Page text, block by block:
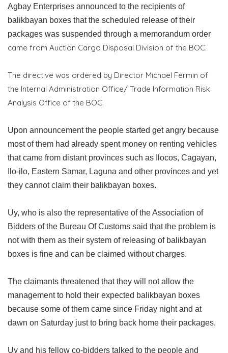
Agbay Enterprises announced to the recipients of
balikbayan boxes that the scheduled release of their
packages was suspended through a memorandum order
came from Auction Cargo Disposal Division of the BOC.
The directive was ordered by Director Michael Fermin of
the Internal Administration Office/ Trade Information Risk
Analysis Office of the BOC.
Upon announcement the people started get angry because
most of them had already spent money on renting vehicles
that came from distant provinces such as Ilocos, Cagayan,
Ilo-ilo, Eastern Samar, Laguna and other provinces and yet
they cannot claim their balikbayan boxes.
Uy, who is also the representative of the Association of
Bidders of the Bureau Of Customs said that the problem is
not with them as their system of releasing of balikbayan
boxes is fine and can be claimed without charges.
The claimants threatened that they will not allow the
management to hold their expected balikbayan boxes
because some of them came since Friday night and at
dawn on Saturday just to bring back home their packages.
Uy and his fellow co-bidders talked to the people and